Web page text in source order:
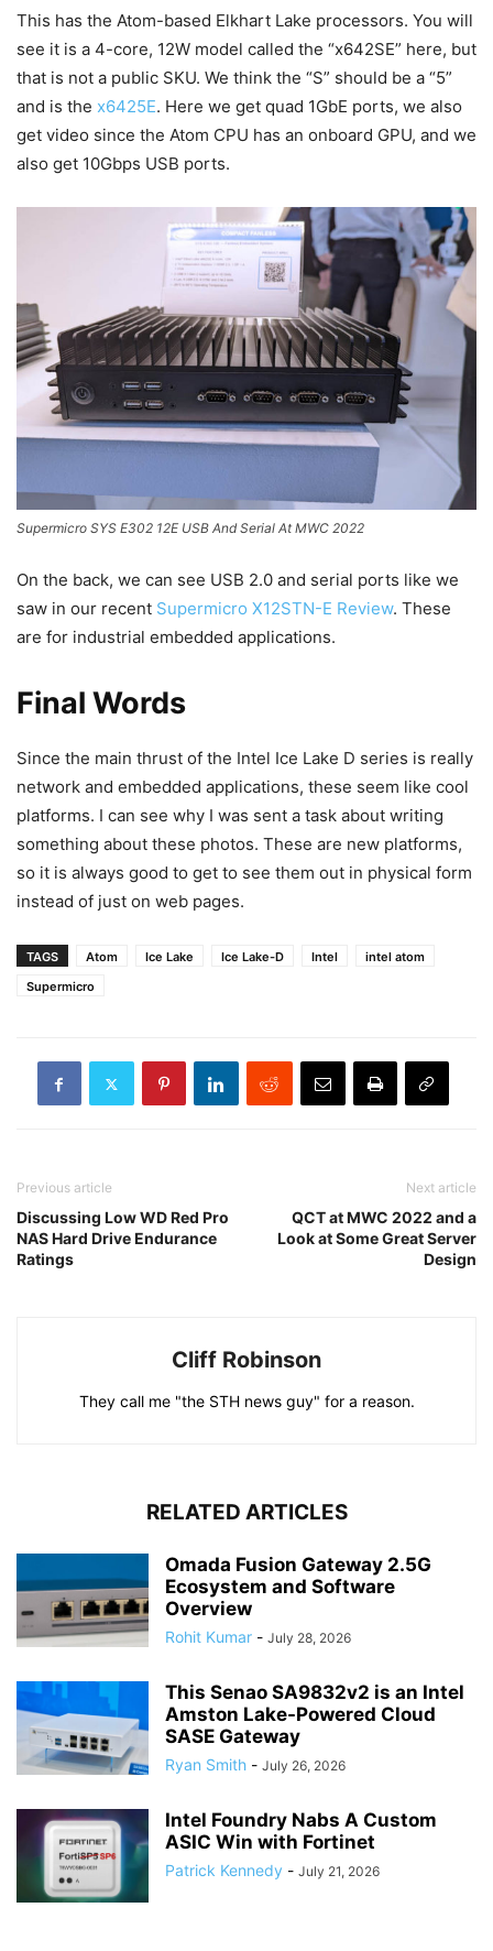
This has the Atom-based Elkhart Lake processors. You will
see it is a 4-core, 12W model called the “x642SE” here, but
that is not a public SKU. We think the “S” should be a “5”
and is the x6425E. Here we get quad 1GbE ports, we also
get video since the Atom CPU has an onboard GPU, and we
also get 10Gbps USB ports.
Supermicro SYS E302 12E USB And Serial At MWC 2022
On the back, we can see USB 2.0 and serial ports like we
saw in our recent Supermicro X12STN-E Review. These
are for industrial embedded applications.
Final Words
Since the main thrust of the Intel Ice Lake D series is really
network and embedded applications, these seem like cool
platforms. I can see why I was sent a task about writing
something about these photos. These are new platforms,
so it is always good to get to see them out in physical form
instead of just on web pages.
TAGS Atom Ice Lake Ice Lake-D Intel
intel atom
Supermicro
Previous article
Discussing Low WD Red Pro
NAS Hard Drive Endurance
Ratings
Next article
QCT at MWC 2022 and a
Look at Some Great Server
Design
Cliff Robinson
They call me "the STH news guy" for a reason.
RELATED ARTICLES
Omada Fusion Gateway 2.5G
Ecosystem and Software
Overview
Rohit Kumar - July 28, 2026
This Senao SA9832v2 is an Intel
Amston Lake-Powered Cloud
SASE Gateway
Ryan Smith - July 26, 2026
Intel Foundry Nabs A Custom
ASIC Win with Fortinet
Patrick Kennedy - July 21, 2026